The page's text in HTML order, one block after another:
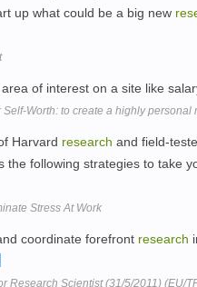
up what could be a big new
of interest on a site like
Worth: to create a highly personal
Harvard research and field-
the following strategies to take
Stress At Work
coordinate forefront research
Research Scientist (31/5/2011) (EU/